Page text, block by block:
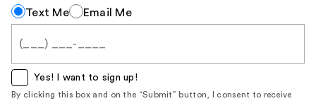
Notify
me
when
item
is
Text Me Email Me
Yes! I want to sign up!
By clicking this box and on the “Submit” button, I consent to receive